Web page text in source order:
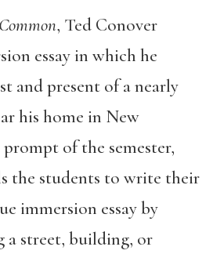
, Ted Conover
essay in which he
and present of a nearly
his home in New
of the semester,
the students to write their
immersion essay by
street, building, or